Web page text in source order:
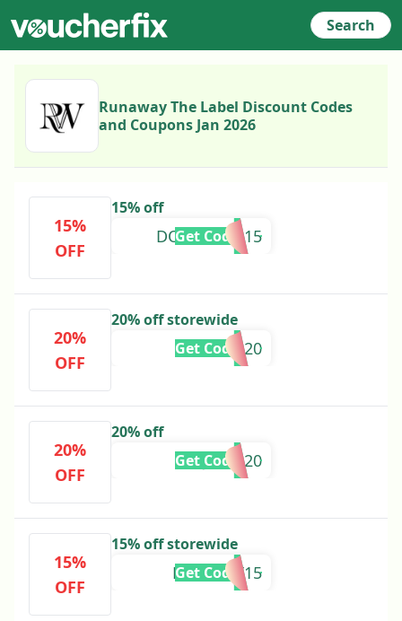
Search
Runaway The Label Discount Codes
and Coupons Jan 2026
15%
OFF
15% off
DOMENICO15
Get Code
20%
OFF
20% off storewide
EILEEN20
Get Code
20%
OFF
20% off
JULIA20
Get Code
15%
OFF
15% off storewide
FRANCOT15
Get Code